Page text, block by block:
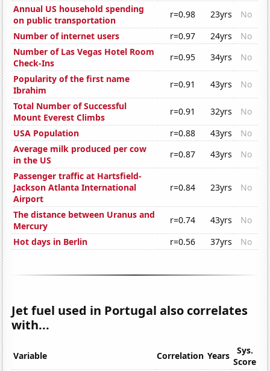
Annual US household spending
on public transportation
r=0.98 23yrs
No
Number of internet users
r=0.97 24yrs
No
Number of Las Vegas Hotel Room
Check-Ins
r=0.95 34yrs
No
Popularity of the first name
Ibrahim
r=0.91 43yrs
No
Total Number of Successful
Mount Everest Climbs
r=0.91 32yrs
No
USA Population
r=0.88 43yrs
No
Average milk produced per cow
in the US
r=0.87 43yrs
No
Passenger traffic at Hartsfield-
Jackson Atlanta International
Airport
r=0.84 23yrs No
The distance between Uranus and
Mercury
r=0.74 43yrs
No
Hot days in Berlin
r=0.56 37yrs No
Jet fuel used in Portugal also correlates
with...
Variable Correlation Years
Sys.
Score